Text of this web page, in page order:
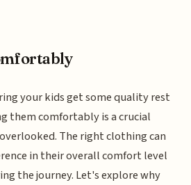
your kids get some quality rest
them comfortably is a crucial
The right clothing can
in their overall comfort level
the journey. Let's explore why